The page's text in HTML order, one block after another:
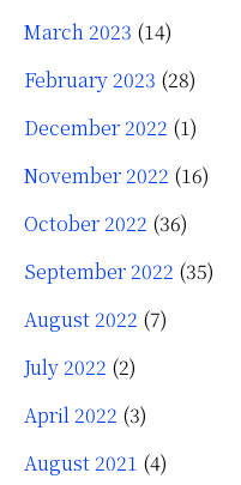
March 2023 (14)
February 2023 (28)
December 2022 (1)
November 2022 (16)
October 2022 (36)
September 2022 (35)
August 2022 (7)
July 2022 (2)
April 2022 (3)
August 2021 (4)